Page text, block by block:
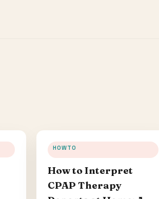
HOWTO
How to Interpret
CPAP Therapy